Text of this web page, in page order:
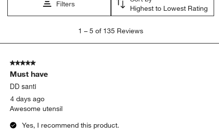
Filters
Highest to Lowest Rating
5
135
Reviews
1 – 5 of 135 Reviews
5 out of 5 stars.
Must have
DD santi
4 days ago
Awesome utensil
Yes, I recommend this product.